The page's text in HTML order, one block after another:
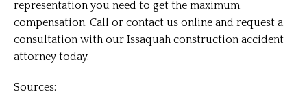
representation you need to get the maximum
compensation. Call or contact us online and request a
consultation with our Issaquah construction accident
attorney today.
Sources: